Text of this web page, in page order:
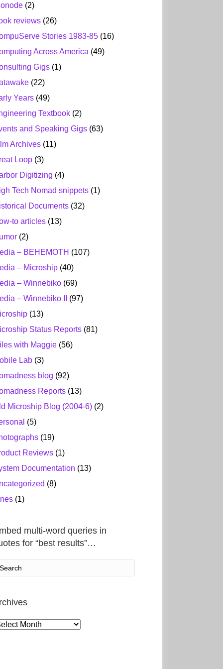
(2)
reviews (26)
Stories 1983-85 (16)
Across America (49)
Gigs (1)
(22)
Years (49)
Textbook (2)
and Speaking Gigs (63)
Archives (11)
Loop (3)
Digitizing (4)
Tech Nomad snippets (1)
Documents (32)
to articles (13)
(2)
– BEHEMOTH (107)
– Microship (40)
– Winnebiko (69)
– Winnebiko II
(97)
(13)
Status Reports (81)
with Maggie (56)
Lab (3)
blog (92)
Reports (13)
Microship Blog (2004-6) (2)
(5)
(19)
Reviews (1)
Documentation (13)
(8)
(1)
multi-word queries in
for “best results”…